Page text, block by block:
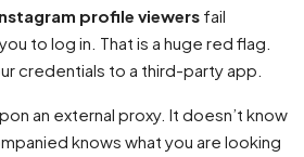
profile viewers fail
to log in. That is a huge red flag.
credentials to a third-party app.
an external proxy. It doesn’t know
knows what you are looking